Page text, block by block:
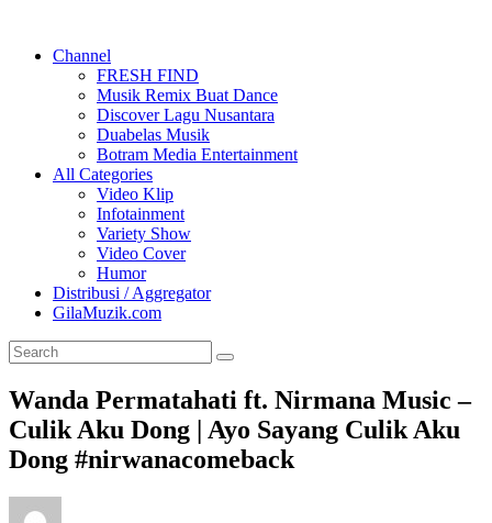
Channel
FRESH FIND
Musik Remix Buat Dance
Discover Lagu Nusantara
Duabelas Musik
Botram Media Entertainment
All Categories
Video Klip
Infotainment
Variety Show
Video Cover
Humor
Distribusi / Aggregator
GilaMuzik.com
Wanda Permatahati ft. Nirmana Music –
Culik Aku Dong | Ayo Sayang Culik Aku
Dong #nirwanacomeback